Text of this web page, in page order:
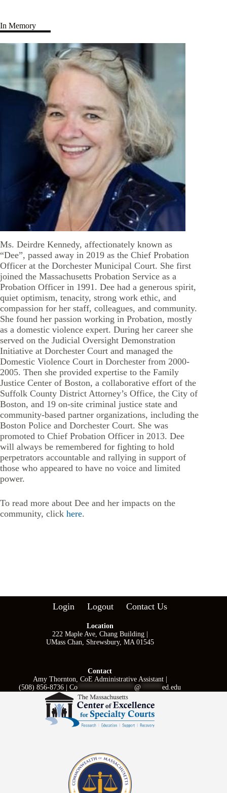
In Memory
Ms. Deirdre Kennedy, affectionately known as
“Dee”, passed away in 2019 as the Chief Probation
Officer at the Dorchester Municipal Court. She first
joined the Massachusetts Probation Service as a
Probation Officer in 1991. Dee had a generous spirit,
quiet optimism, tenacity, strong work ethic, and
compassion for her staff, colleagues, and community.
She found her passion working in Probation, mostly
as a domestic violence expert. During her career she
served on the Judicial Oversight Demonstration
Initiative at Dorchester Court and managed the
Domestic Violence Court in Dorchester from 2000-
2005. Then she provided expertise to the Family
Justice Center of Boston, a collaborative effort of the
Suffolk County District Attorney’s Office, the City of
Boston, and 19 on-site criminal justice state and
community-based partner organizations, including the
Boston Police and Dorchester Court. She was
promoted to Chief Probation Officer in 2013. Dee
will always be remembered for fighting to hold
perpetrators accountable and rallying in support of
those who appeared to have no voice and limited
power.
To read more about Dee and her impacts on the
community, click here.
Login Logout Contact Us
Location
222 Maple Ave, Chang Building |
UMass Chan, Shrewsbury, MA 01545
Contact
Amy Thornton, CoE Administrative Assistant |
(508) 856-8736 |Co ****************@ ******ed.edu